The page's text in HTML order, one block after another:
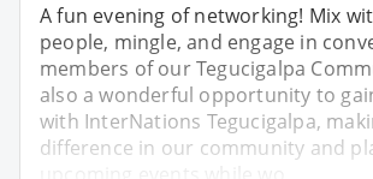
A fun evening of networking! Mix
people, mingle, and engage in
members of our Tegucigalpa
also a wonderful opportunity to
with InterNations Tegucigalpa,
difference in our community and